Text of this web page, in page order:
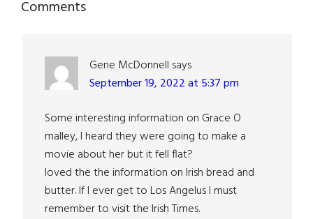
Reader
Comments
Gene McDonnell says
September 19, 2022 at 5:37 pm
Some interesting information on Grace O
malley, I heard they were going to make a
movie about her but it fell flat?
loved the the information on Irish bread and
butter. If I ever get to Los Angelus I must
remember to visit the Irish Times.